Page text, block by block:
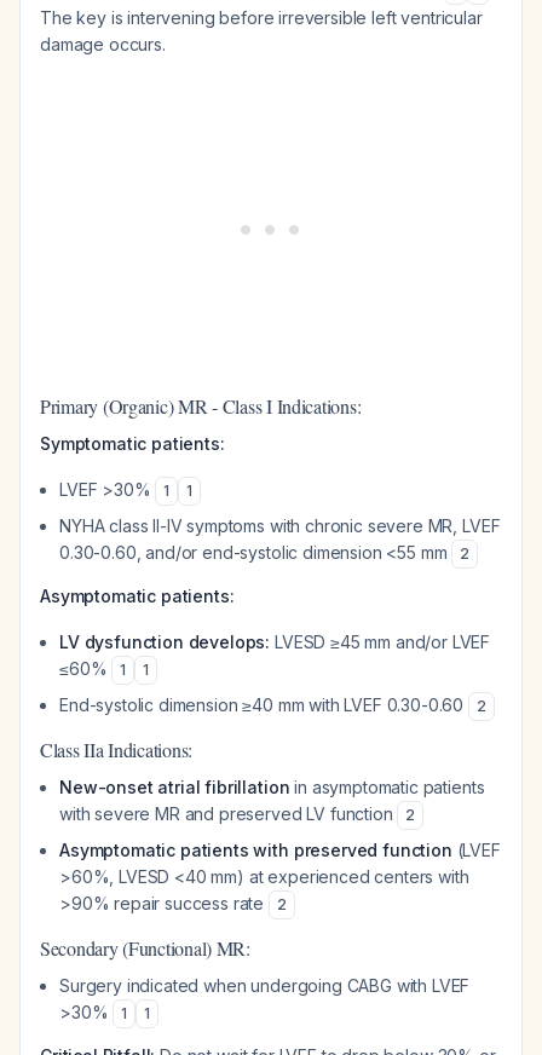
The key is intervening before irreversible left ventricular
damage occurs.
Primary (Organic) MR - Class I Indications:
Symptomatic patients:
LVEF >30% 1 1
NYHA class II-IV symptoms with chronic severe MR, LVEF
0.30-0.60, and/or end-systolic dimension <55 mm
2
Asymptomatic patients:
LV dysfunction develops: LVESD ≥45 mm and/or LVEF
≤60%
1 1
End-systolic dimension ≥40 mm with LVEF 0.30-0.60 2
Class IIa Indications:
New-onset atrial fibrillation in asymptomatic patients
with severe MR and preserved LV function
2
Asymptomatic patients with preserved function (LVEF
>60%, LVESD <40 mm) at experienced centers with
>90% repair success rate
2
Secondary (Functional) MR:
Surgery indicated when undergoing CABG with LVEF
>30%
1 1